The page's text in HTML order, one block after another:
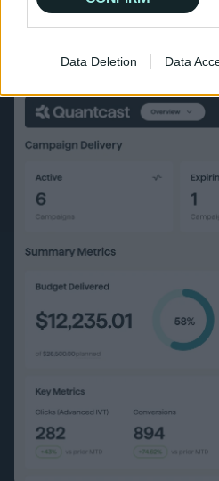
Data Deletion Data
Drive real results with